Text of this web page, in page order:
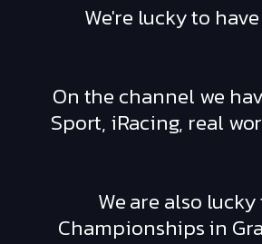
We're lucky to
On the channel we
Sport, iRacing, real
We are also
Championships in